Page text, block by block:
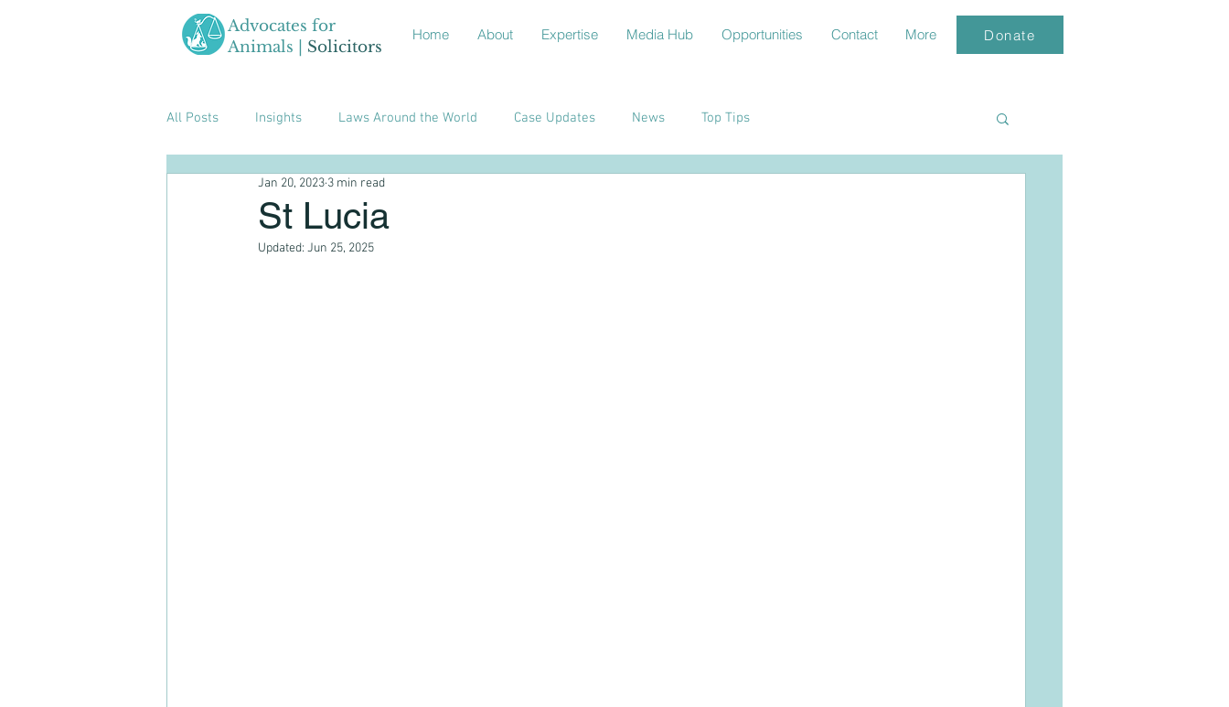
Advocates for
Animals | Solicitors
Home About Expertise Media Hub Opportunities Contact More Donate
All Posts Insights Laws Around the World Case Updates News Top Tips
St Lucia
Jan 20, 2023 3 min read
Updated: Jun 25, 2025